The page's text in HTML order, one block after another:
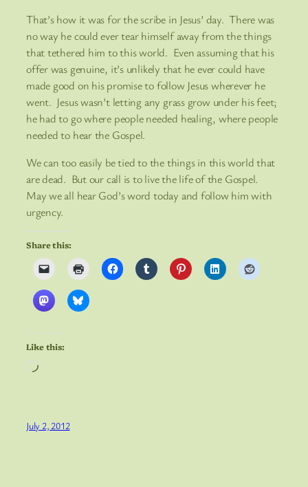
That’s how it was for the scribe in Jesus’ day. There was
no way he could ever tear himself away from the things
that tethered him to this world. Even assuming that his
offer was genuine, it’s unlikely that he ever could have
made good on his promise to follow Jesus wherever he
went. Jesus wasn’t letting any grass grow under his feet;
he had to go where people needed healing, where people
needed to hear the Gospel.
We can too easily be tied to the things in this world that
are dead. But our call is to live the life of the Gospel.
May we all hear God’s word today and follow him with
urgency.
Share this:
Like this:
Loading…
July 2, 2012